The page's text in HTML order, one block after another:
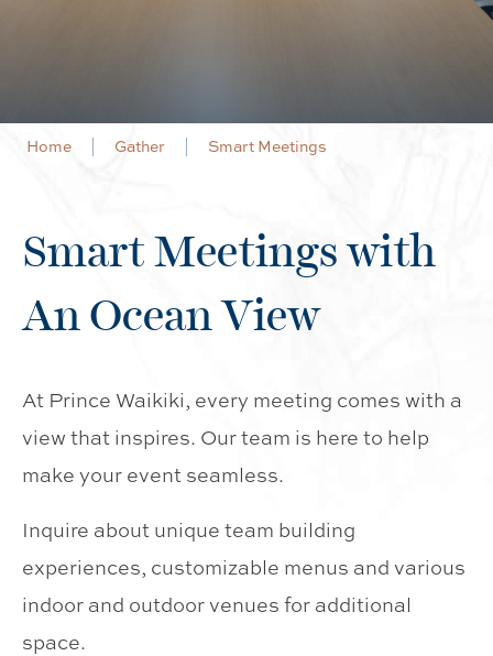
Home Gather Smart Meetings
Smart Meetings with
An Ocean View
At Prince Waikiki, every meeting comes with a
view that inspires. Our team is here to help
make your event seamless.
Inquire about unique team building
experiences, customizable menus and various
indoor and outdoor venues for additional
space.